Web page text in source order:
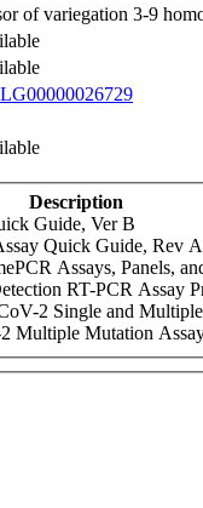
of variegation 3-9
Description
Guide, Ver B
Quick Guide, Rev A
Assays, Panels,
RT-PCR Assay
2 Single and
Multiple Mutation